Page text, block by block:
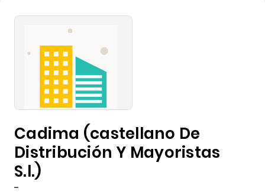
Cadima (castellano De
Distribución Y Mayoristas
S.l.)
-